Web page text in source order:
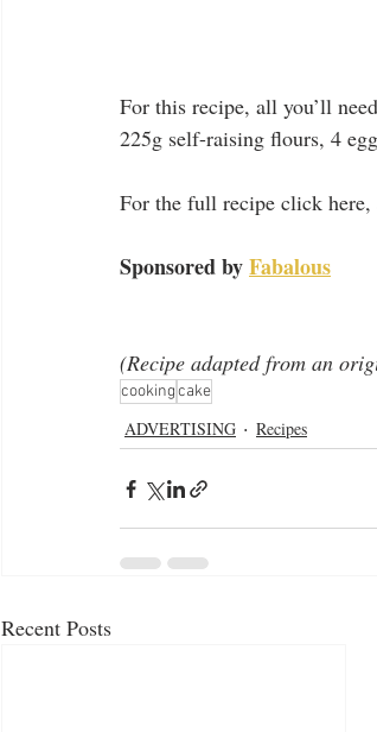
For this recipe, all you’ll
225g self-raising flours, 4
For the full recipe click here,
Sponsored by Fabalous
(Recipe adapted from an
cookingcake
ADVERTISING Recipes
Recent Posts